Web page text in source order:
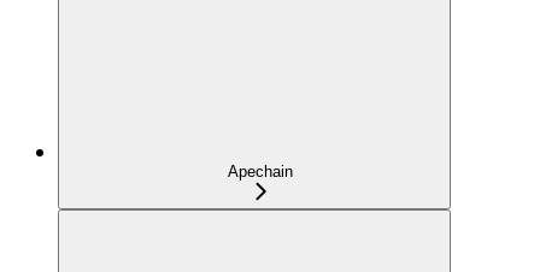
Apechain